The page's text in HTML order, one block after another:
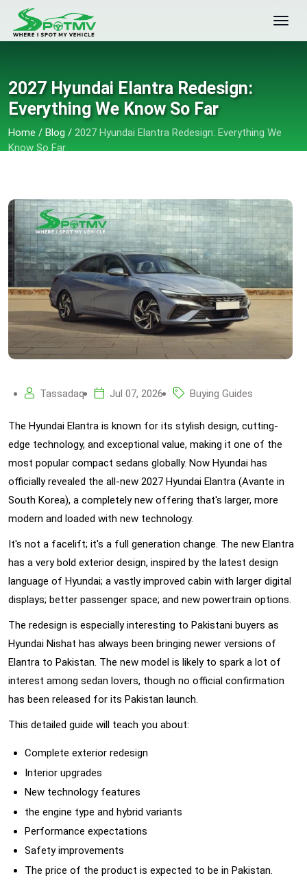
2027 Hyundai Elantra Redesign:
Everything We Know So Far
Home / Blog / 2027 Hyundai Elantra Redesign: Everything We
Know So Far
Tassadaq Jul 07, 2026 Buying Guides
The Hyundai Elantra is known for its stylish design, cutting-
edge technology, and exceptional value, making it one of the
most popular compact sedans globally. Now Hyundai has
officially revealed the all-new 2027 Hyundai Elantra (Avante in
South Korea), a completely new offering that's larger, more
modern and loaded with new technology.
It's not a facelift; it's a full generation change. The new Elantra
has a very bold exterior design, inspired by the latest design
language of Hyundai; a vastly improved cabin with larger digital
displays; better passenger space; and new powertrain options.
The redesign is especially interesting to Pakistani buyers as
Hyundai Nishat has always been bringing newer versions of
Elantra to Pakistan. The new model is likely to spark a lot of
interest among sedan lovers, though no official confirmation
has been released for its Pakistan launch.
This detailed guide will teach you about:
Complete exterior redesign
Interior upgrades
New technology features
the engine type and hybrid variants
Performance expectations
Safety improvements
The price of the product is expected to be in Pakistan.